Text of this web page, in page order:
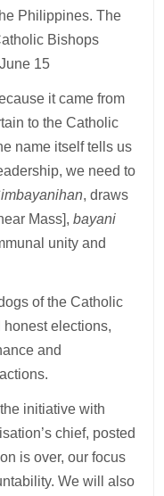
Philippines. The
Bishops
15
it came from
to the Catholic
name itself tells us
we need to
, draws
Mass],bayani
unity and
of the Catholic
elections,
and
initiative with
chief, posted
is over, our focus
We will also